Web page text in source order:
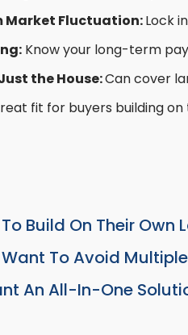
Market Fluctuation:Lock
Know your long-term
the House:Can cover
fit for buyers building
Build On Their Own
To Avoid
An All-In-One